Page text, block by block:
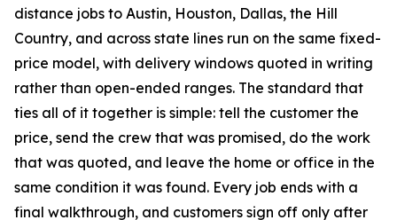
distance jobs to Austin, Houston, Dallas, the Hill
Country, and across state lines run on the same fixed-
price model, with delivery windows quoted in writing
rather than open-ended ranges. The standard that
ties all of it together is simple: tell the customer the
price, send the crew that was promised, do the work
that was quoted, and leave the home or office in the
same condition it was found. Every job ends with a
final walkthrough, and customers sign off only after